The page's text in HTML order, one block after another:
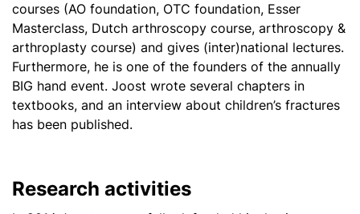
courses (AO foundation, OTC foundation, Esser
Masterclass, Dutch arthroscopy course, arthroscopy &
arthroplasty course) and gives (inter)national lectures.
Furthermore, he is one of the founders of the annually
BIG hand event. Joost wrote several chapters in
textbooks, and an interview about children’s fractures
has been published.
Research activities